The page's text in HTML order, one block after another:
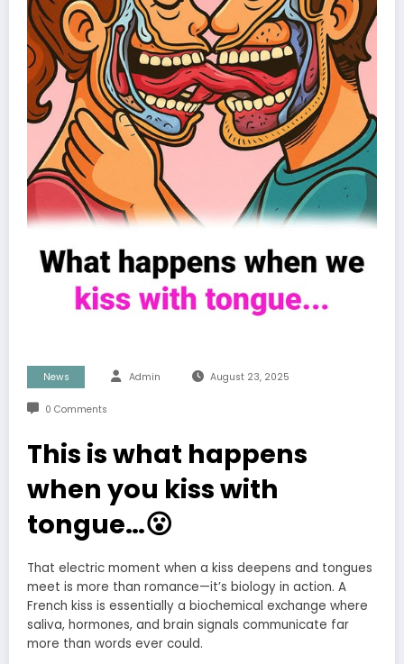
News Admin August 23, 2025
0 Comments
This is what happens
when you kiss with
tongue…😮
That electric moment when a kiss deepens and tongues
meet is more than romance—it’s biology in action. A
French kiss is essentially a biochemical exchange where
saliva, hormones, and brain signals communicate far
more than words ever could.